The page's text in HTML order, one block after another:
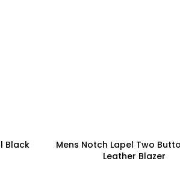
Black
Mens Notch Lapel Two
Leather Blazer